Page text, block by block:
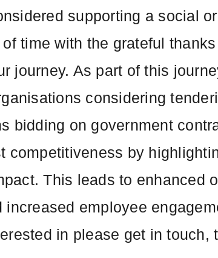
supporting a social
time with the grateful
journey. As part of this
considering
bidding on government
competitiveness by
This leads to enhanced
increased employee
in please get in